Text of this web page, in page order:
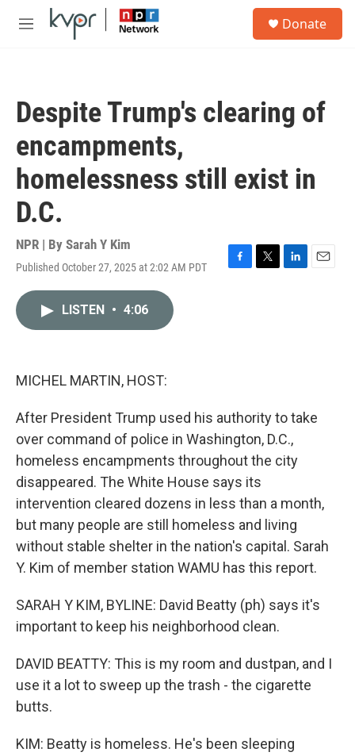
Skip to main content
M
Donate
Despite Trump's clearing of
encampments,
homelessness still exist in
D.C.
NPR | By Sarah Y Kim
Published October 27, 2025 at 2:02 AM PDT
F
T
L
E
LISTEN • 4:06
MICHEL MARTIN, HOST:
After President Trump used his authority to take
over command of police in Washington, D.C.,
homeless encampments throughout the city
disappeared. The White House says its
intervention cleared dozens in less than a month,
but many people are still homeless and living
without stable shelter in the nation's capital. Sarah
Y. Kim of member station WAMU has this report.
SARAH Y KIM, BYLINE: David Beatty (ph) says it's
important to keep his neighborhood clean.
DAVID BEATTY: This is my room and dustpan, and I
use it a lot to sweep up the trash - the cigarette
butts.
KIM: Beatty is homeless. He's been sleeping